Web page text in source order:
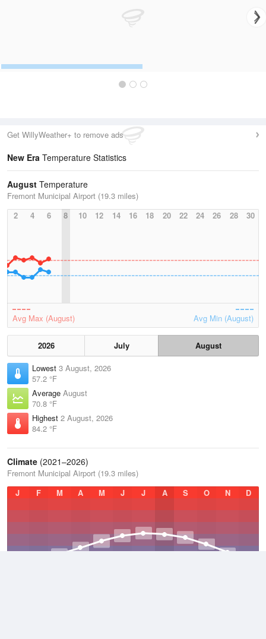
Get WillyWeather+ to remove ads
New Era Temperature Statistics
August Temperature
Fremont Municipal Airport (19.3 miles)
2
4 6 8 10 12 14 16 18 20 22 24 26 28 30
Avg Max (August) Avg Min (August)
2026 July
August
Lowest 3 August, 2026
57.2 °F
Average August
70.8 °F
Highest 2 August, 2026
84.2 °F
Climate (2021–2026)
Fremont Municipal Airport (19.3 miles)
J
F M A M J J A S O N D